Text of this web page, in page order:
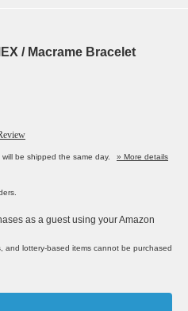
/ Macrame Bracelet
be shipped the same day.
» More details
as a guest using your Amazon
and lottery-based items cannot be purchased